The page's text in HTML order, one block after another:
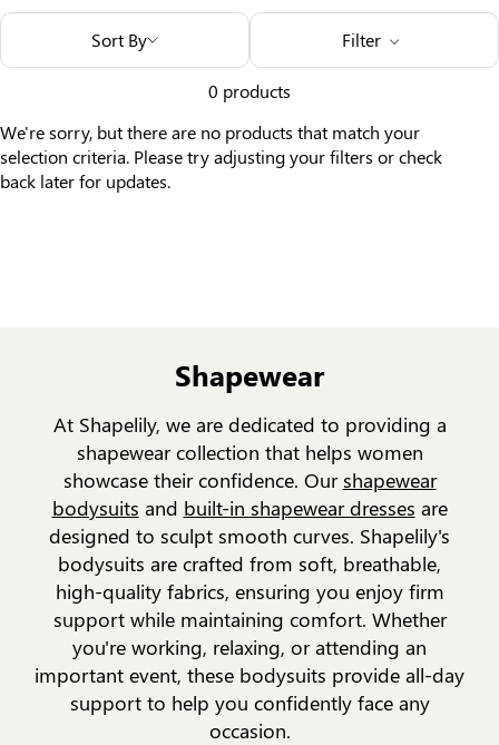
Sort By Filter
0 products
We're sorry, but there are no products that match your
selection criteria. Please try adjusting your filters or check
back later for updates.
Shapewear
At Shapelily, we are dedicated to providing a
shapewear collection that helps women
showcase their confidence. Our shapewear
bodysuits and built-in shapewear dresses are
designed to sculpt smooth curves. Shapelily's
bodysuits are crafted from soft, breathable,
high-quality fabrics, ensuring you enjoy firm
support while maintaining comfort. Whether
you're working, relaxing, or attending an
important event, these bodysuits provide all-day
support to help you confidently face any
occasion.
Others Also Bought